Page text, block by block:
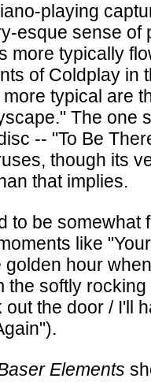
playing
esque sense of
more typically
of Coldplay in
more typical are
The one
-- "To Be
though its
that implies.
to be somewhat
like
golden hour
the softly
the door / I'll
Elements